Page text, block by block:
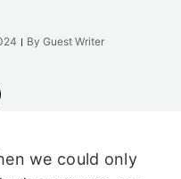
By Guest Writer
we could only